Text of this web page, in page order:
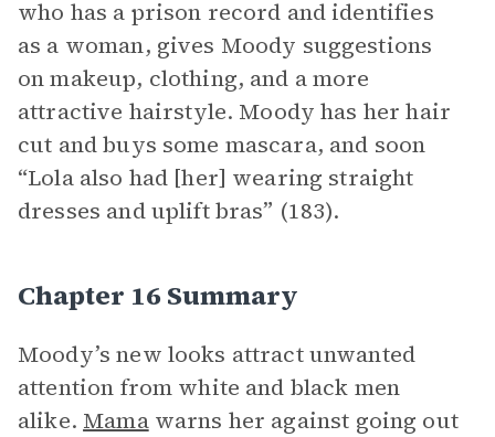
who has a prison record and identifies
as a woman, gives Moody suggestions
on makeup, clothing, and a more
attractive hairstyle. Moody has her hair
cut and buys some mascara, and soon
“Lola also had [her] wearing straight
dresses and uplift bras” (183).
Chapter 16 Summary
Moody’s new looks attract unwanted
attention from white and black men
alike. Mamawarns her against going out